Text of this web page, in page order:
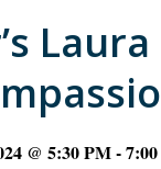
@ 5:30 PM-